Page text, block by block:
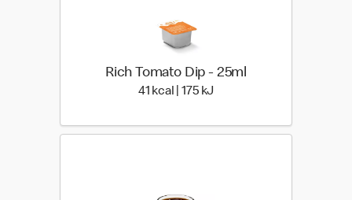
Rich Tomato Dip - 25ml
41 kcal | 175 kJ